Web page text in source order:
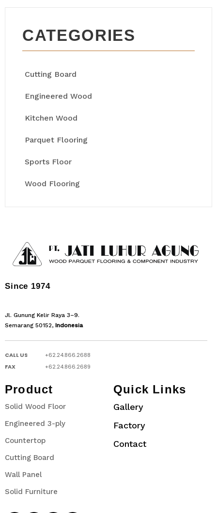
CATEGORIES
Cutting Board
Engineered Wood
Kitchen Wood
Parquet Flooring
Sports Floor
Wood Flooring
Since 1974
Jl. Gunung Kelir Raya 3–9.
Semarang 50152, Indonesia
CALL US
+62.24.866.2688
FAX
+62.24.866.2689
Product
Solid Wood Floor
Engineered 3-ply
Countertop
Cutting Board
Wall Panel
Solid Furniture
Quick Links
Gallery
Factory
Contact